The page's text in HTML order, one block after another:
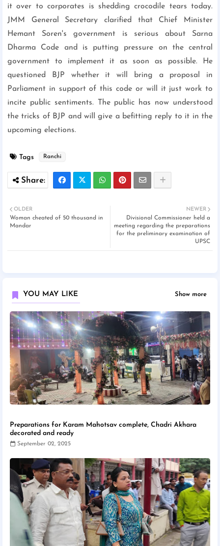
it over to corporates is shedding crocodile tears today.
JMM General Secretary clarified that Chief Minister
Hemant Soren's government is serious about Sarna
Dharma Code and is putting pressure on the central
government to implement it as soon as possible. He
questioned BJP whether it will bring a proposal in
Parliament in support of this code or will it just work to
incite public sentiments. The public has now understood
the tricks of BJP and will give a befitting reply to it in the
upcoming elections.
Tags Ranchi
NEWER
Divisional Commissioner held a
meeting regarding the preparations
for the preliminary examination of
UPSC
OLDER
Woman cheated of 50 thousand in
Mandar
YOU MAY LIKE Show more
Preparations for Karam Mahotsav complete, Chadri Akhara
decorated and ready
September 02, 2025